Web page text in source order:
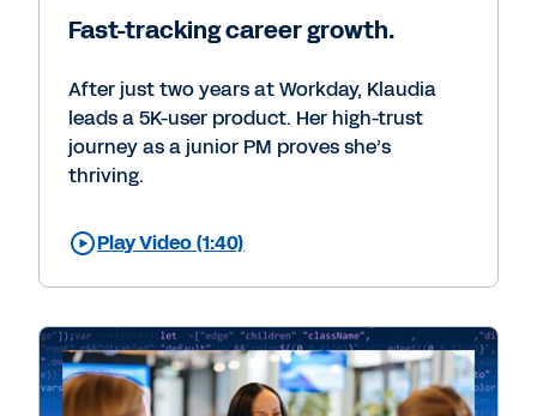
Fast-tracking career growth.
After just two years at Workday, Klaudia
leads a 5K-user product. Her high-trust
journey as a junior PM proves she’s
thriving.
Play Video (1:40)